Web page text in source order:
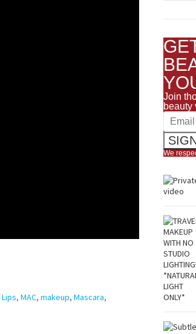
Lips, MAC, makeup, Mascara,
Join
beauty
We